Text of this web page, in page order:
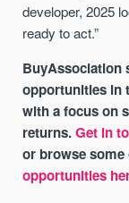
developer, 2025
ready to act.”
BuyAssociation
opportunities in
with a focus on
returns.Get in
or browse
opportunities